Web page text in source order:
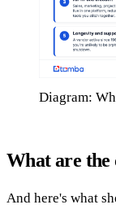
Diagram:
What are the
And here's what